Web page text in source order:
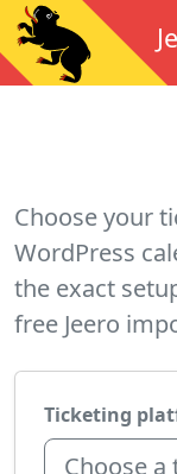
Choose your
WordPress
the exact
free Jeero
Ticketing
Choose